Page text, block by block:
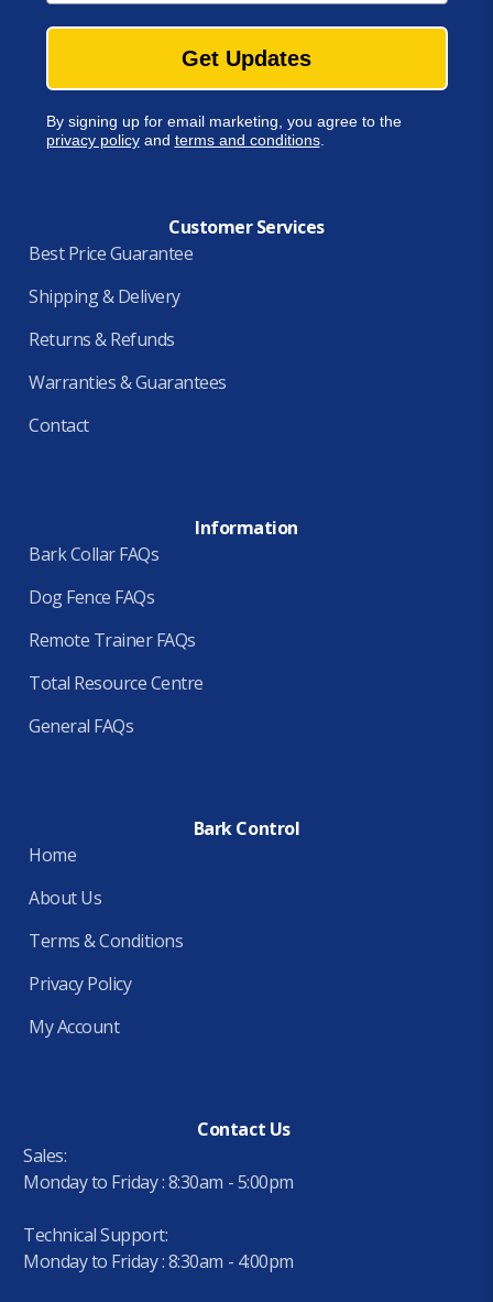
Get Updates
By signing up for email marketing, you agree to the
privacy policyand terms and conditions.
Customer Services
Best Price Guarantee
Shipping & Delivery
Returns & Refunds
Warranties & Guarantees
Contact
Information
Bark Collar FAQs
Dog Fence FAQs
Remote Trainer FAQs
Total Resource Centre
General FAQs
Bark Control
Home
About Us
Terms & Conditions
Privacy Policy
My Account
Contact Us
Sales:
Monday to Friday : 8:30am - 5:00pm
Technical Support:
Monday to Friday : 8:30am - 4:00pm